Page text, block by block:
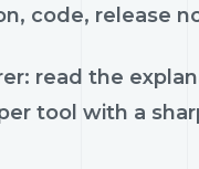
code, release
read the
tool with a